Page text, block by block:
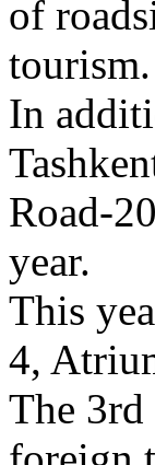
of
tourism.
In
Road-
year.
This
4,
The